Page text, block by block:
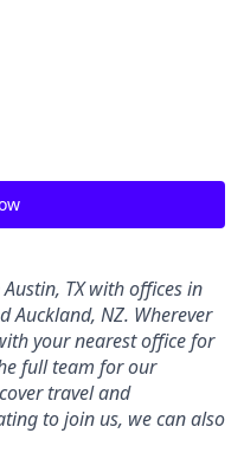
TX with offices in
Auckland, NZ. Wherever
your nearest office for
full team for our
travel and
to join us, we can also